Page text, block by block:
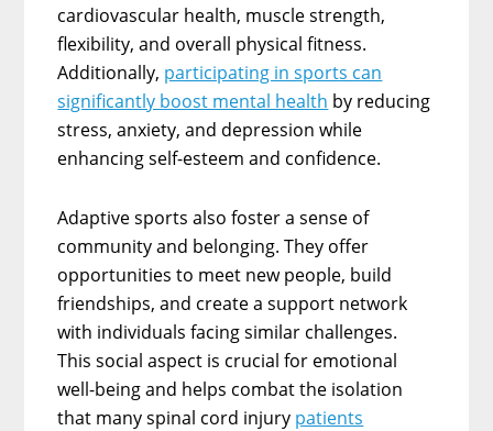
cardiovascular health, muscle strength,
flexibility, and overall physical fitness.
Additionally, participating in sports can
significantly boost mental health by reducing
stress, anxiety, and depression while
enhancing self-esteem and confidence.
Adaptive sports also foster a sense of
community and belonging. They offer
opportunities to meet new people, build
friendships, and create a support network
with individuals facing similar challenges.
This social aspect is crucial for emotional
well-being and helps combat the isolation
that many spinal cord injury patients